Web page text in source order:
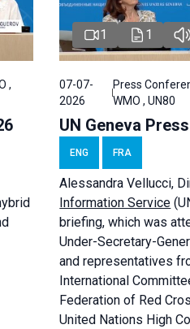
,
1 1
07-07-
2026
Press
WMO , UN80
UN Geneva
ENG FRA
AlessandraVellucci,
Information Service
briefing, which was
Under-Secretary-
and representatives
International
Federation of Red
United Nations High